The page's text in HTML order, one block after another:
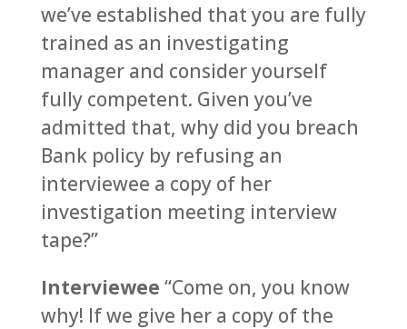
we’ve established that you are fully
trained as an investigating
manager and consider yourself
fully competent. Given you’ve
admitted that, why did you breach
Bank policy by refusing an
interviewee a copy of her
investigation meeting interview
tape?”
Interviewee “Come on, you know
why! If we give her a copy of the